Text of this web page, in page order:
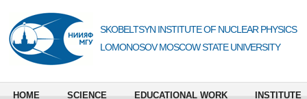
SKOBELTSYN INSTITUTE OF NUCLEAR PHYSICS
LOMONOSOV MOSCOW STATE UNIVERSITY
HOME SCIENCE EDUCATIONAL WORK INSTITUTE